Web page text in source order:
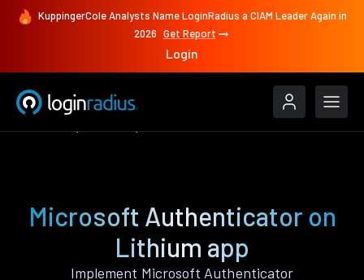
KuppingerCole Analysts Name LoginRadius a CIAM Leader Again in
2026 Get Report
Login
Microsoft Authenticator on
Lithium app
Implement Microsoft Authenticator